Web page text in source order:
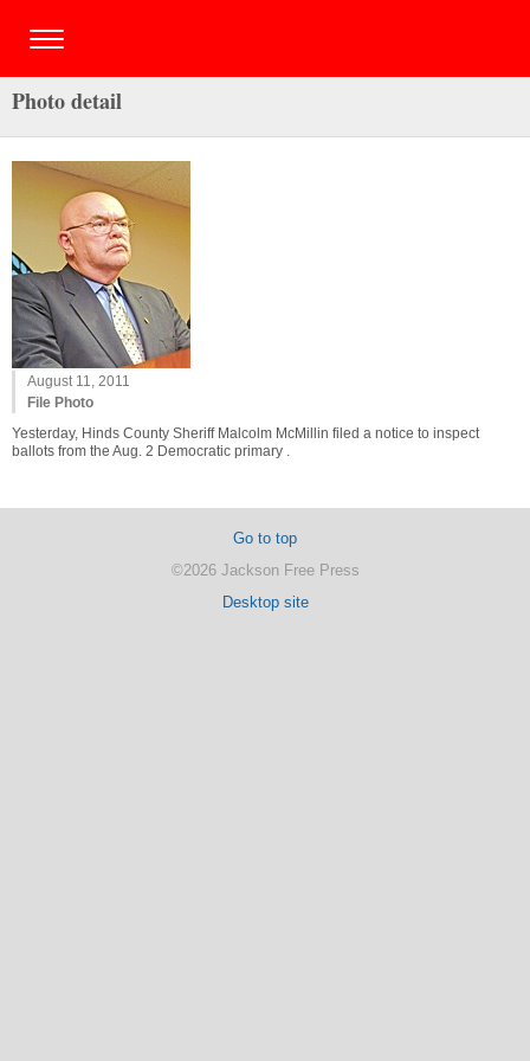
Photo detail
August 11, 2011
File Photo
Yesterday, Hinds County Sheriff Malcolm McMillin filed a notice to inspect
ballots from the Aug. 2 Democratic primary .
Go to top
©2026 Jackson Free Press
Desktop site